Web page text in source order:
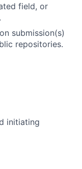
field, or
submission(s)
repositories.
initiating